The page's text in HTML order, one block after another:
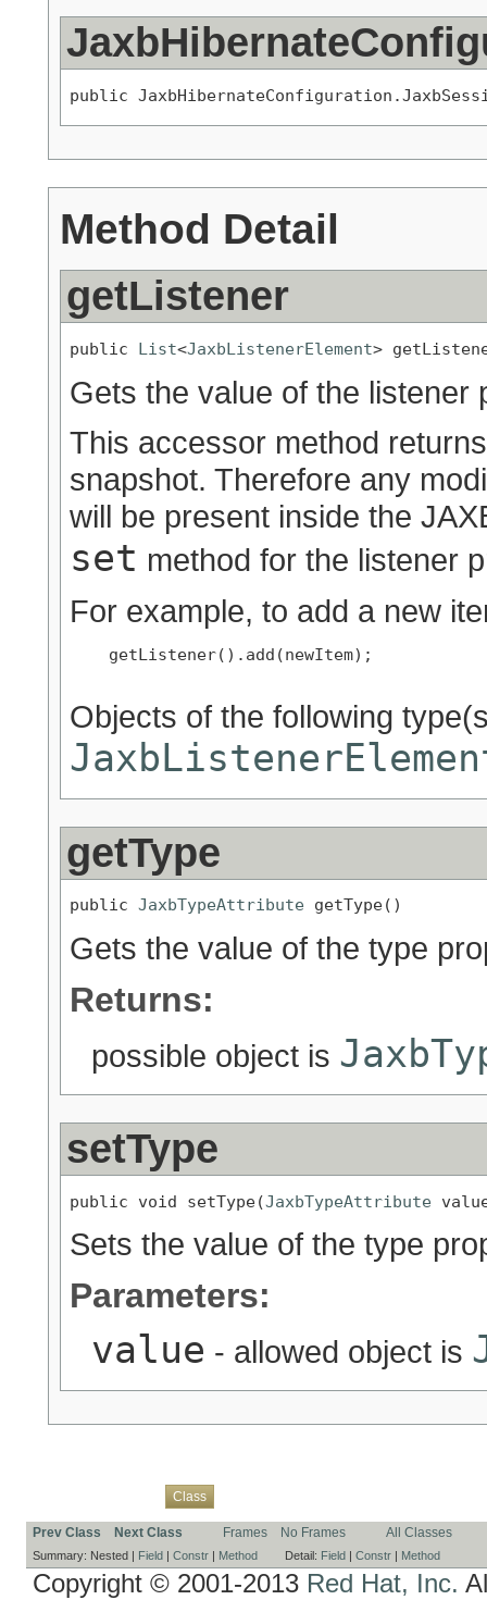
public
Method Detail
getListener
public List<JaxbListenerElement>
Gets the value of the listener
This accessor method
snapshot. Therefore any
will be present inside the
set method for the listener
For example, to add a new
    getListener().add(newItem);
Objects of the following
getType
public JaxbTypeAttribute getType()
Gets the value of the type
Returns:
possible object is
setType
public void setType(JaxbTypeAttribute
Sets the value of the type
Parameters:
value - allowed object is
Class
Prev Class Next Class Frames No Frames All Classes
Summary: Nested | Field | Constr | Method Detail: Field | Constr | Method
Copyright © 2001-2013 Red Hat, Inc.